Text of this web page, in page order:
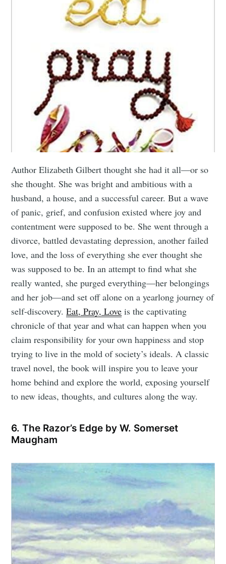
Author Elizabeth Gilbert thought she had it all—or so
she thought. She was bright and ambitious with a
husband, a house, and a successful career. But a wave
of panic, grief, and confusion existed where joy and
contentment were supposed to be. She went through a
divorce, battled devastating depression, another failed
love, and the loss of everything she ever thought she
was supposed to be. In an attempt to find what she
really wanted, she purged everything—her belongings
and her job—and set off alone on a yearlong journey of
self-discovery.Eat, Pray, Love is the captivating
chronicle of that year and what can happen when you
claim responsibility for your own happiness and stop
trying to live in the mold of society’s ideals. A classic
travel novel, the book will inspire you to leave your
home behind and explore the world, exposing yourself
to new ideas, thoughts, and cultures along the way.
6. The Razor’s Edge by W. Somerset
Maugham